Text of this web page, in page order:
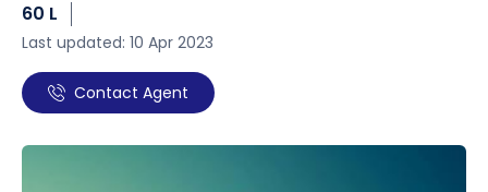
60 L
Last updated: 10 Apr 2023
Contact Agent